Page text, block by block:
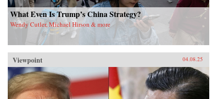
What Even Is Trump’s China Strategy?
Wendy Cutler, Michael Hirson & more
Viewpoint 04.08.25